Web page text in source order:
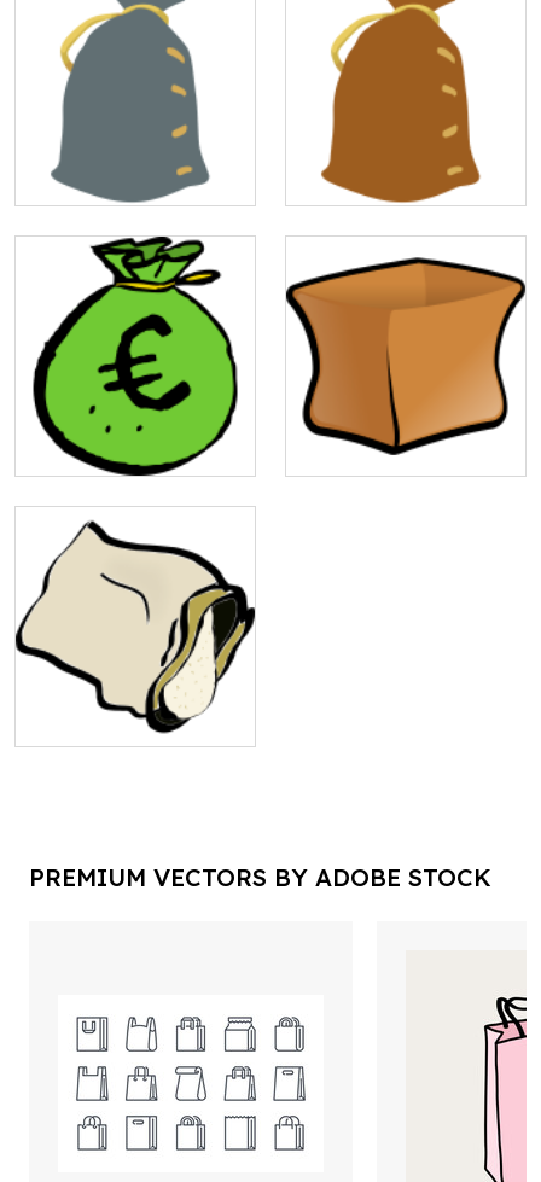
PREMIUM VECTORS BY ADOBE STOCK